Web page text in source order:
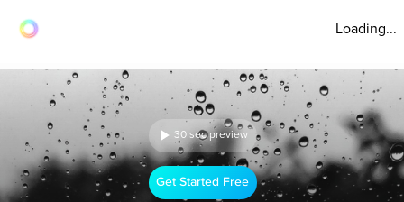
Loading...
30 sec preview
Get Started Free